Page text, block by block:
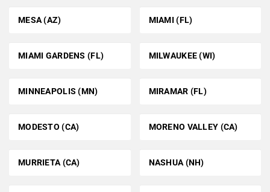
MESA (AZ) MIAMI (FL)
MIAMI GARDENS (FL) MILWAUKEE (WI)
MINNEAPOLIS (MN) MIRAMAR (FL)
MODESTO (CA) MORENO VALLEY (CA)
MURRIETA (CA) NASHUA (NH)